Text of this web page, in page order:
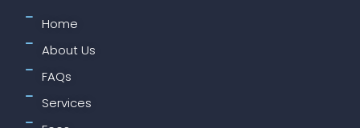
Home
About Us
FAQs
Services